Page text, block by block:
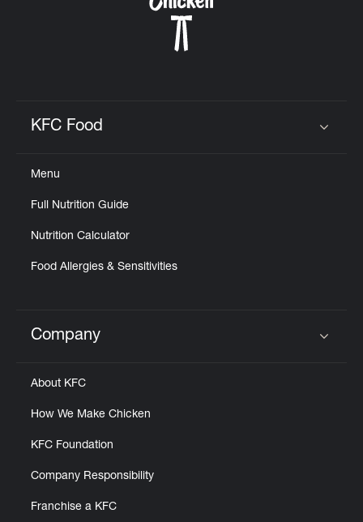
KFC Food
Menu
Full Nutrition Guide
Nutrition Calculator
Food Allergies & Sensitivities
Click to expand or collapse content
Company
About KFC
How We Make Chicken
KFC Foundation
Company Responsibility
Franchise a KFC